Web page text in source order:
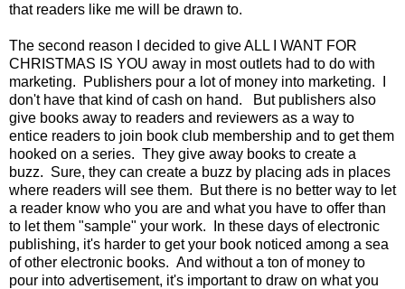
that readers like me will be drawn to.
The second reason I decided to give ALL I WANT FOR
CHRISTMAS IS YOU away in most outlets had to do with
marketing. Publishers pour a lot of money into marketing. I
don't have that kind of cash on hand.
But publishers also
give books away to readers and reviewers as a way to
entice readers to join book club membership and to get them
hooked on a series. They give away books to create a
buzz. Sure, they can create a buzz by placing ads in places
where readers will see them. But there is no better way to let
a reader know who you are and what you have to offer than
to let them "sample" your work. In these days of electronic
publishing, it's harder to get your book noticed among a sea
of other electronic books. And without a ton of money to
pour into advertisement, it's important to draw on what you